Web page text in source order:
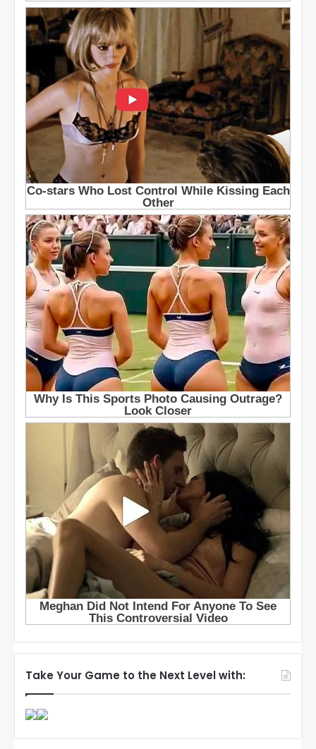
Take Your Game to the Next Level with: